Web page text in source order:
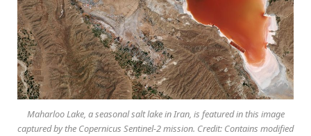
Maharloo Lake, a seasonal salt lake in Iran, is featured in this image
captured by the Copernicus Sentinel-2 mission. Credit: Contains modified